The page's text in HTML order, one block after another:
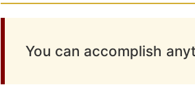
You can accomplish